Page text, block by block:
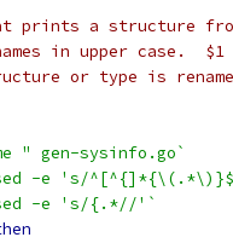
prints a structure
in upper case.
or type is
" gen-sysinfo.go`
sed -e 's/
-e 's/{.*//'`